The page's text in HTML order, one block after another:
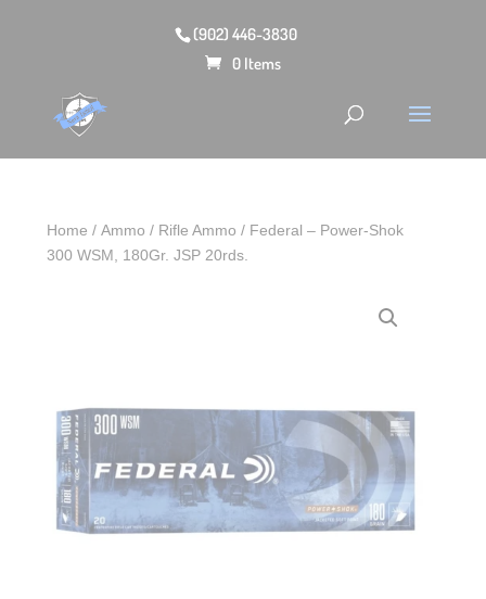
(902) 446-3830
0 Items
Home /Ammo / Rifle Ammo / Federal – Power-Shok
300 WSM, 180Gr. JSP 20rds.